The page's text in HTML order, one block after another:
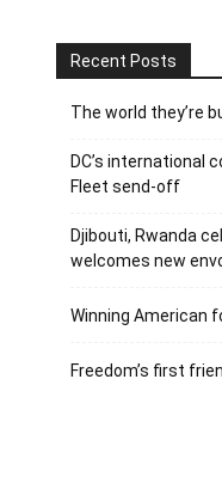
Recent Posts
The world they’re
DC’s international
Fleet send-off
Djibouti, Rwanda
welcomes new
Winning American
Freedom’s first